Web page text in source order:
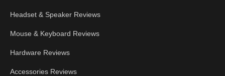
Headset & Speaker Reviews
Mouse & Keyboard Reviews
Hardware Reviews
Accessories Reviews